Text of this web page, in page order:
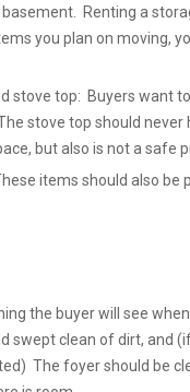
Renting a
you plan on moving,
stove top: Buyers want
stove top should never
but also is not a safe
items should also be
the buyer will see
swept clean of dirt, and
The foyer should be